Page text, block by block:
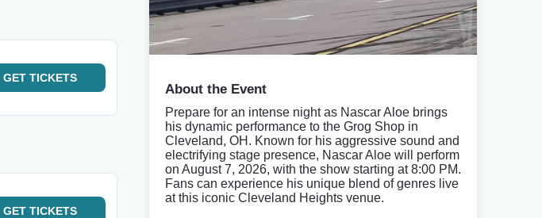
GET TICKETS
GET TICKETS
About the Event
Prepare for an intense night as Nascar Aloe brings
his dynamic performance to the Grog Shop in
Cleveland, OH. Known for his aggressive sound and
electrifying stage presence, Nascar Aloe will perform
on August 7, 2026, with the show starting at 8:00 PM.
Fans can experience his unique blend of genres live
at this iconic Cleveland Heights venue.